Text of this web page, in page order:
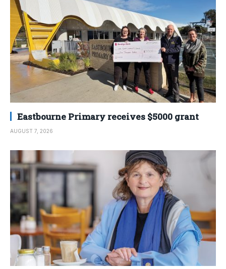
Eastbourne Primary receives $5000 grant
AUGUST 7, 2026